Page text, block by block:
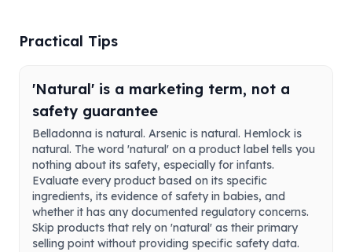
Practical Tips
'Natural' is a marketing term, not a
safety guarantee
Belladonna is natural. Arsenic is natural. Hemlock is
natural. The word 'natural' on a product label tells you
nothing about its safety, especially for infants.
Evaluate every product based on its specific
ingredients, its evidence of safety in babies, and
whether it has any documented regulatory concerns.
Skip products that rely on 'natural' as their primary
selling point without providing specific safety data.